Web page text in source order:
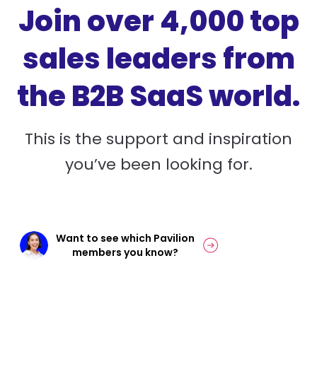
Join over 4,000 top
sales leaders from
the B2B SaaS world.
This is the support and inspiration
you’ve been looking for.